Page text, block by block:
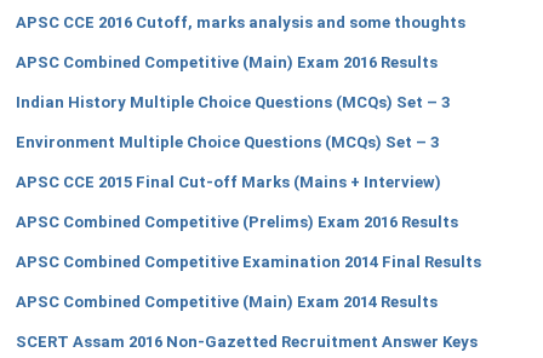
APSC CCE 2016 Cutoff, marks analysis and some thoughts
APSC Combined Competitive (Main) Exam 2016 Results
Indian History Multiple Choice Questions (MCQs) Set – 3
Environment Multiple Choice Questions (MCQs) Set – 3
APSC CCE 2015 Final Cut-off Marks (Mains + Interview)
APSC Combined Competitive (Prelims) Exam 2016 Results
APSC Combined Competitive Examination 2014 Final Results
APSC Combined Competitive (Main) Exam 2014 Results
SCERT Assam 2016 Non-Gazetted Recruitment Answer Keys